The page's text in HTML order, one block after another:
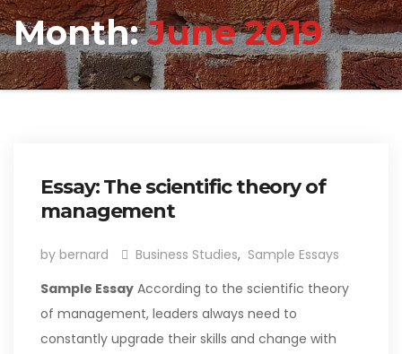
Month:June 2019
Essay: The scientific theory of
management
by bernard Business Studies, Sample Essays
Sample Essay According to the scientific theory
of management, leaders always need to
constantly upgrade their skills and change with